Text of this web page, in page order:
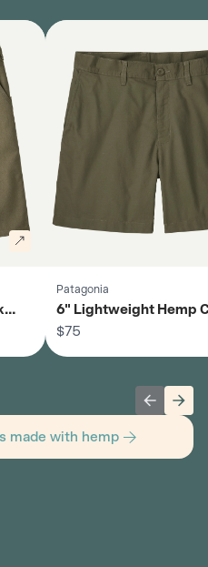
Patagonia
6" Lightweight Hemp
Shorts - Men's
$75
made with hemp